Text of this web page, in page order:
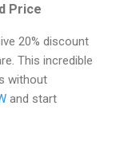
Price
20% discount
This incredible
without
and start